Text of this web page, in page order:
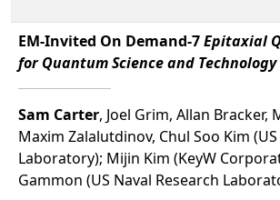
EM-Invited On Demand-7Epitaxial
for Quantum Science and Technology
Sam Carter, Joel Grim, Allan Bracker,
Maxim Zalalutdinov, Chul Soo Kim
Laboratory); Mijin Kim (KeyW
Gammon (US Naval Research